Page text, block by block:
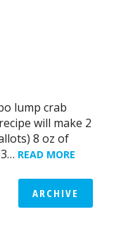
lump crab
will make 2
8 oz of
READ MORE
ARCHIVE